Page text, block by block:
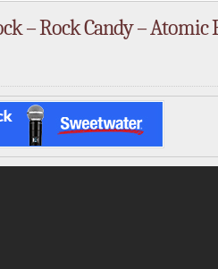
– Rock Candy – Atomic